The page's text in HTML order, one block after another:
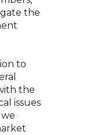
the
to
the
issues